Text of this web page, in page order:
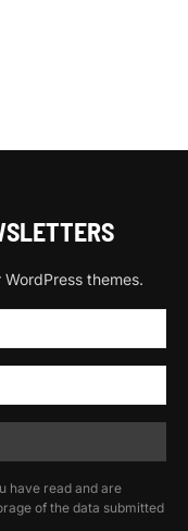
themes.
have read and are
of the data submitted